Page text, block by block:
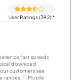
User Ratings (392)*
fast speeds
download
customers see
ranges. T-Mobile